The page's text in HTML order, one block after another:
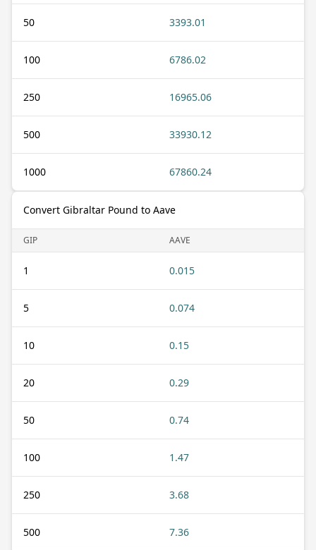
50 3393.01
100 6786.02
250 16965.06
500 33930.12
1000 67860.24
Convert Gibraltar Pound to Aave
GIP AAVE
1 0.015
5 0.074
10 0.15
20 0.29
50 0.74
100 1.47
250 3.68
500 7.36